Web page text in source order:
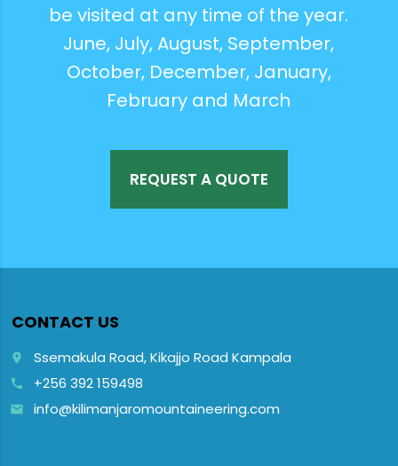
be visited at any time of the year.
June, July, August, September,
October, December, January,
February and March
REQUEST A QUOTE
CONTACT US
place Ssemakula Road, Kikajjo Road Kampala
call +256 392 159498
email info@kilimanjaromountaineering.com